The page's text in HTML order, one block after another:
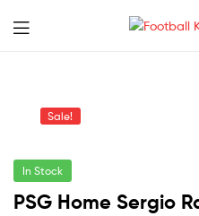
Menu
Sale!
In Stock
PSG Home Sergio